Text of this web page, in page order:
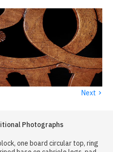
Next ›
Photographs
one board circular top, ring